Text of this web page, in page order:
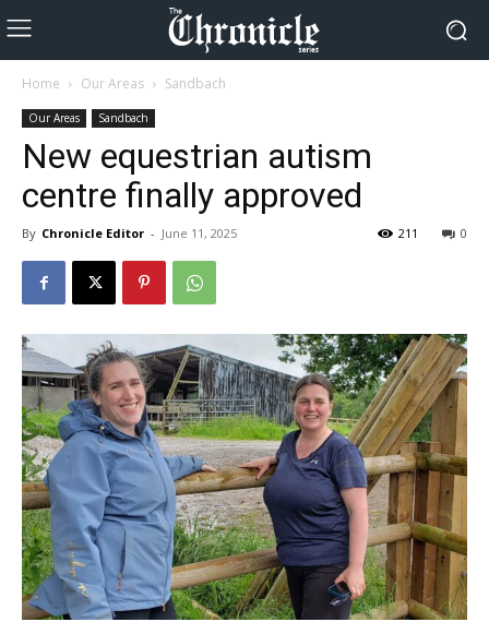
Home Our Areas Sandbach
Our Areas Sandbach
New equestrian autism
centre finally approved
By Chronicle Editor - June 11, 2025 0
211